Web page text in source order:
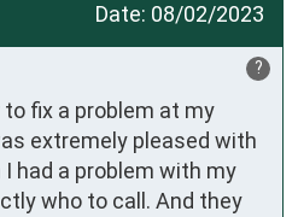
Date: 08/02/2023
?
to fix a problem at my
extremely pleased with
had a problem with my
who to call. And they